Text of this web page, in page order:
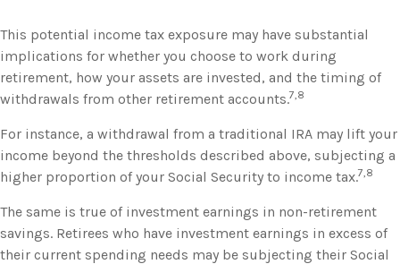
This potential income tax exposure may have substantial
implications for whether you choose to work during
retirement, how your assets are invested, and the timing of
withdrawals from other retirement accounts.7,8
For instance, a withdrawal from a traditional IRA may lift your
income beyond the thresholds described above, subjecting a
higher proportion of your Social Security to income tax.7,8
The same is true of investment earnings in non-retirement
savings. Retirees who have investment earnings in excess of
their current spending needs may be subjecting their Social